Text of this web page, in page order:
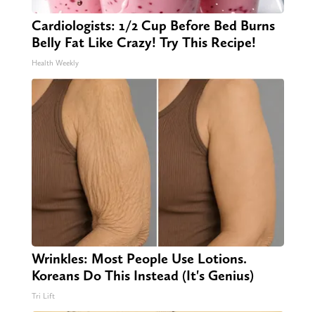
Cardiologists: 1/2 Cup Before Bed Burns
Belly Fat Like Crazy! Try This Recipe!
Health Weekly
Wrinkles: Most People Use Lotions.
Koreans Do This Instead (It's Genius)
Tri Lift